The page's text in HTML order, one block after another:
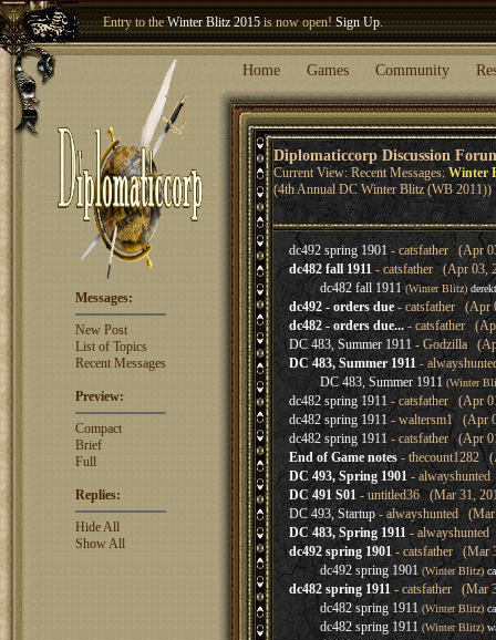
Entry to theWinter Blitz 2015is now open!Sign Up.
Welcome our newest memberWoland
Home Games Community
Diplomaticcorp Discussion
Current View: Recent Messages: Winter
(4th Annual DC Winter Blitz (WB 2011))
Messages:
New Post
List of Topics
Recent Messages
Preview:
Compact
Brief
Full
Replies:
Hide All
Show All
dc492 spring 1901- catsfather (Apr
dc482 fall 1911 - catsfather (Apr 03,
dc482 fall 1911 (Winter Blitz)
dc492 - orders due - catsfather (Apr
dc482 - orders due...- catsfather
DC 483, Summer 1911 - Godzilla
DC 483, Summer 1911-
DC 483, Summer 1911 (Winter
dc482 spring 1911 - catsfather (Apr
dc482 spring 1911- waltersm1 (Apr
dc482 spring 1911 - catsfather (Apr
End of Game notes- thecount1282
DC 493, Spring 1901 -
DC 491 S01- untitled36 (Mar 31,
DC 493, Startup - alwayshunted (Mar
DC 483, Spring 1911 -
dc492 spring 1901 - catsfather (Mar
dc492 spring 1901 (Winter Blitz)
dc482 spring 1911- catsfather (Mar
dc482 spring 1911 (Winter Blitz)
dc482 spring 1911 (Winter Blitz)